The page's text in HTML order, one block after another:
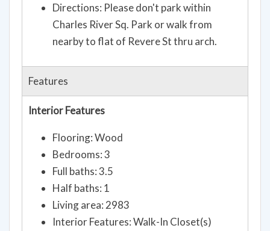
Directions: Please don't park within
Charles River Sq. Park or walk from
nearby to flat of Revere St thru arch.
Features
Interior Features
Flooring: Wood
Bedrooms: 3
Full baths: 3.5
Half baths: 1
Living area: 2983
Interior Features: Walk-In Closet(s)